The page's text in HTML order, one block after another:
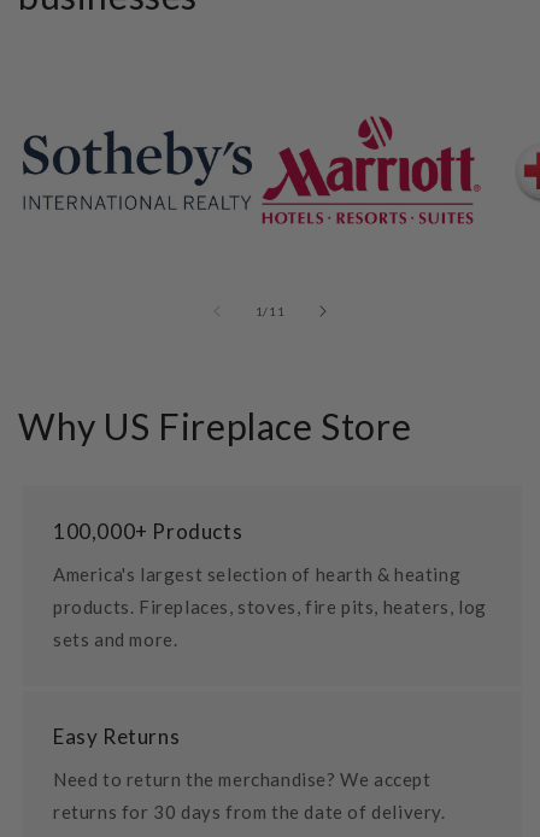
1 /of
11
Why US Fireplace Store
100,000+ Products
America's largest selection of hearth & heating
products. Fireplaces, stoves, fire pits, heaters, log
sets and more.
Easy Returns
Need to return the merchandise? We accept
returns for 30 days from the date of delivery.